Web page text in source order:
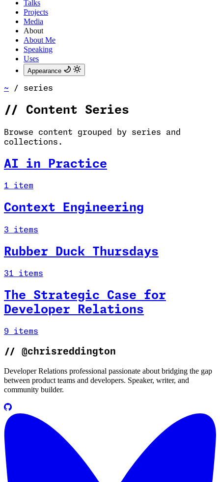
Talks
Projects
Media
About
About Me
Speaking
Uses
Appearance
~ / series
// Content Series
Browse content grouped by series and
collections.
AI in Practice
1 item
Context Engineering
3 items
Rubber Duck Thursdays
31 items
The Strategic Case for
Developer Relations
9 items
// @chrisreddington
Developer Relations professional passionate about bridging the gap
between product teams and developers. Speaker, writer, and
community builder.